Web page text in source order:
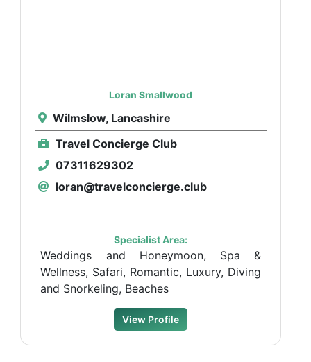
Loran Smallwood
Wilmslow, Lancashire
Travel Concierge Club
07311629302
loran@travelconcierge.club
Specialist Area:
Weddings and Honeymoon, Spa &
Wellness, Safari, Romantic, Luxury, Diving
and Snorkeling, Beaches
View Profile